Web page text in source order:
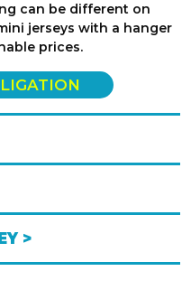
can be different on
jerseys with a hanger
prices.
>